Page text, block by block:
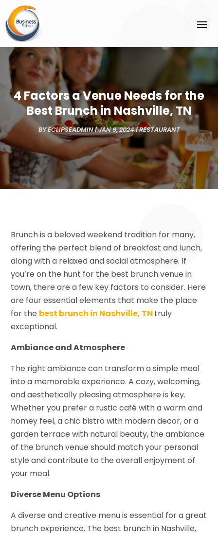
4 Factors a Venue Needs for the
Best Brunch in Nashville, TN
BYECLIPSEADMIN|JAN 9, 2024|RESTAURANT
Brunch is a beloved weekend tradition for many,
offering the perfect blend of breakfast and lunch,
along with a relaxed and social atmosphere. If
you’re on the hunt for the best brunch venue in
town, there are a few key factors to consider. Here
are four essential elements that make the place
for the best brunch in Nashville, TN truly
exceptional.
Ambiance and Atmosphere
The right ambiance can transform a simple meal
into a memorable experience. A cozy, welcoming,
and aesthetically pleasing atmosphere is key.
Whether you prefer a rustic café with a warm and
homey feel, a chic bistro with modern decor, or a
garden terrace with natural beauty, the ambiance
of the brunch venue should match your personal
style and contribute to the overall enjoyment of
your meal.
Diverse Menu Options
A diverse and creative menu is essential for a great
brunch experience. The best brunch in Nashville,